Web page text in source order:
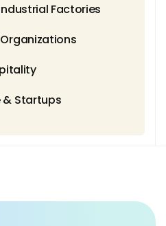
Factories
Startups